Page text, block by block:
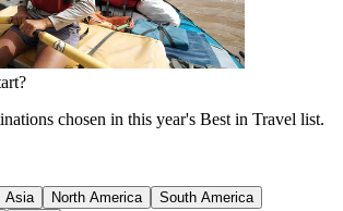
chosen in this year's Best in Travel list.
Asia North America
South America